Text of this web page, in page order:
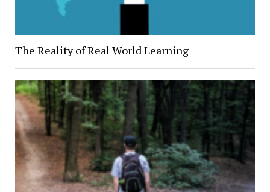
The Reality of Real World Learning